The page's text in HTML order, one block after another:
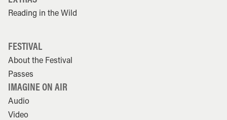
Reading in the Wild
FESTIVAL
About the Festival
Passes
IMAGINE ON AIR
Audio
Video